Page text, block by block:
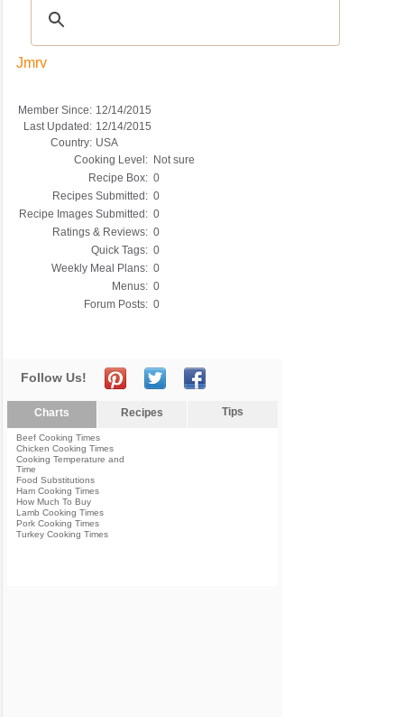
Jmrv
Member Since: 12/14/2015
Last Updated: 12/14/2015
Country: USA
Cooking Level: Not sure
Recipe Box: 0
Recipes Submitted: 0
Recipe Images Submitted: 0
Ratings & Reviews: 0
Quick Tags: 0
Weekly Meal Plans: 0
Menus: 0
Forum Posts: 0
Follow Us!
Charts Recipes Tips
Beef Cooking Times
Chicken Cooking Times
Cooking Temperature and
Time
Food Substitutions
Ham Cooking Times
How Much To Buy
Lamb Cooking Times
Pork Cooking Times
Turkey Cooking Times